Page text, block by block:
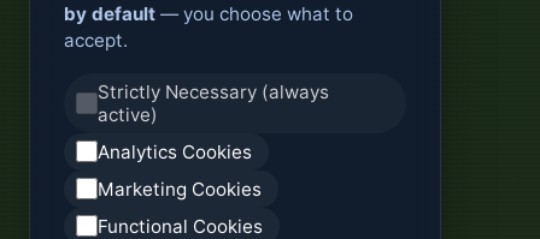
by default — you choose what to
accept.
Strictly Necessary (always
active)
Analytics Cookies
Marketing Cookies
Functional Cookies